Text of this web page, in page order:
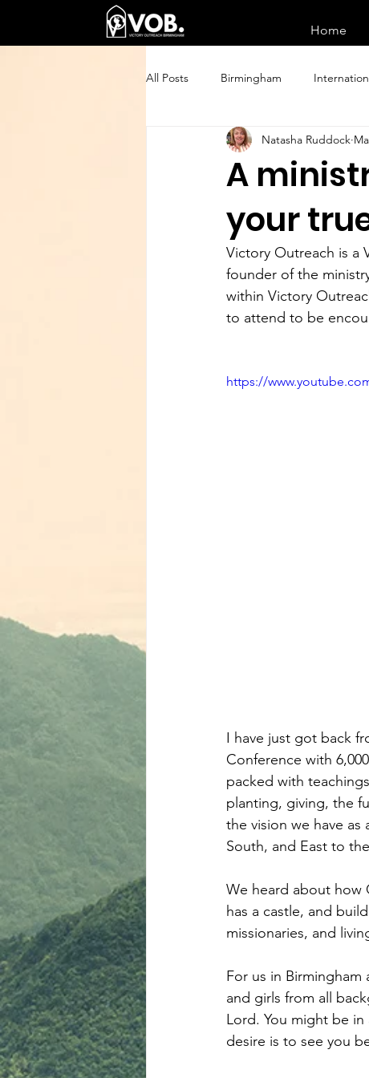
Home
All Posts Birmingham
A
your
Natasha Ruddock
Victory Outreach is a
founder of the
within Victory
to attend to be
https://
I have just got back
Conference with
packed with
planting, giving, the
the vision we have
South, and East to
We heard about how
has a castle, and
missionaries, and
For us in
and girls from all
Lord. You might be
desire is to see you